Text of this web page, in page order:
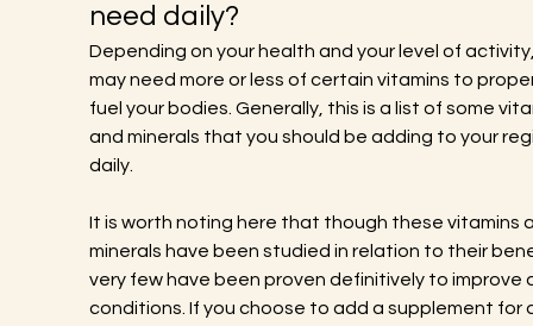
need daily?
Depending on your health and your level of
may need more or less of certain vitamins to
fuel your bodies. Generally, this is a list of some
and minerals that you should be adding to your
daily.
It is worth noting here that though these vitamins
minerals have been studied in relation to their
very few have been proven definitively to improve
conditions. If you choose to add a supplement for